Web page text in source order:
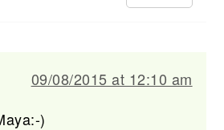
09/08/2015 at 12:10 am
)